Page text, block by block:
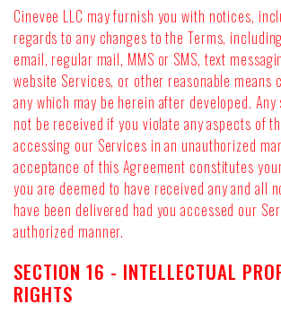
Cinevee LLC may furnish you with notices,
regards to any changes to the Terms,
email, regular mail, MMS or SMS, text
website Services, or other reasonable means
any which may be herein after developed.
not be received if you violate any aspects of
accessing our Services in an unauthorized
acceptance of this Agreement constitutes
you are deemed to have received any and all
have been delivered had you accessed our
authorized manner.
SECTION 16 - INTELLECTUAL
RIGHTS